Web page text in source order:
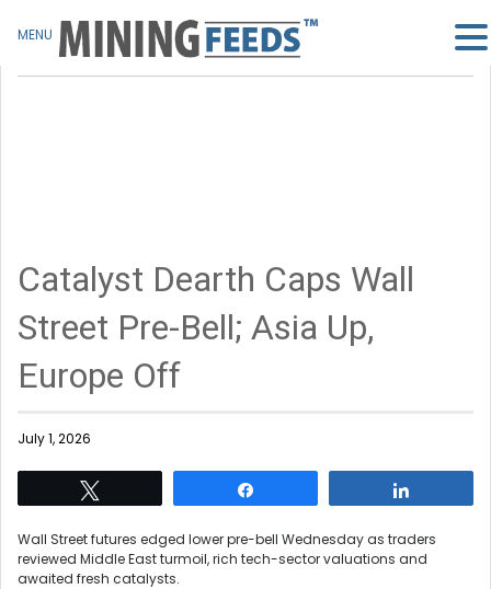
Catalyst Dearth Caps Wall
Street Pre-Bell; Asia Up,
Europe Off
July 1, 2026
Wall Street futures edged lower pre-bell Wednesday as traders
reviewed Middle East turmoil, rich tech-sector valuations and
awaited fresh catalysts.
MENU